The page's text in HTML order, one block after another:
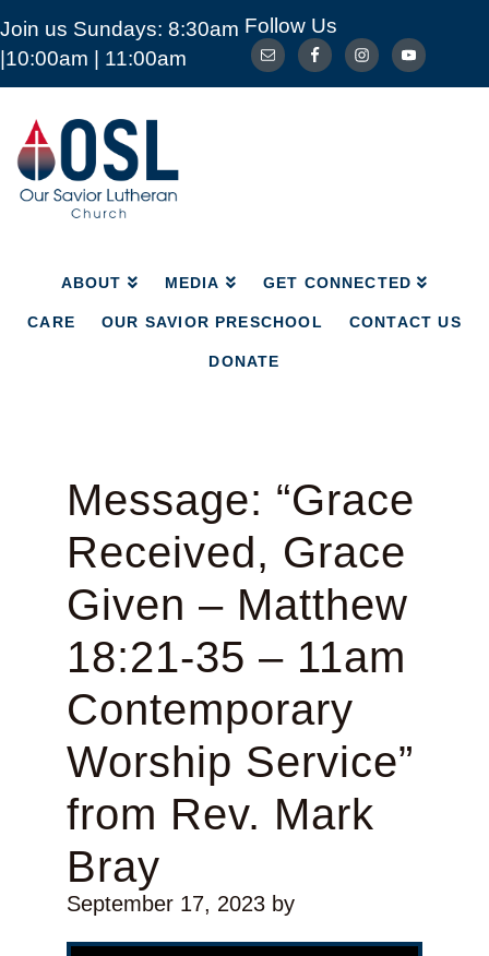
Join us Sundays: 8:30am
|10:00am | 11:00am
Follow Us
Our
Savior
Lutheran
Church
Mckinney
ABOUT MEDIA GET CONNECTED
CARE OUR SAVIOR PRESCHOOL CONTACT US
DONATE
ABOUT MEDIA GET CONNECTED
CARE OUR SAVIOR PRESCHOOL
Message: “Grace
Received, Grace
Given – Matthew
18:21-35 – 11am
Contemporary
Worship Service”
from Rev. Mark
Bray
September 17, 2023by
Audio Player